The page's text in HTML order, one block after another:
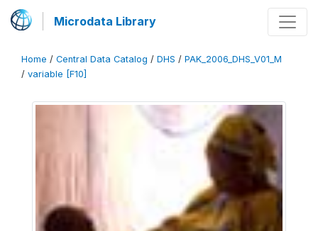
Microdata Library
Home / Central Data Catalog / DHS / PAK_2006_DHS_V01_M
/ variable [F10]